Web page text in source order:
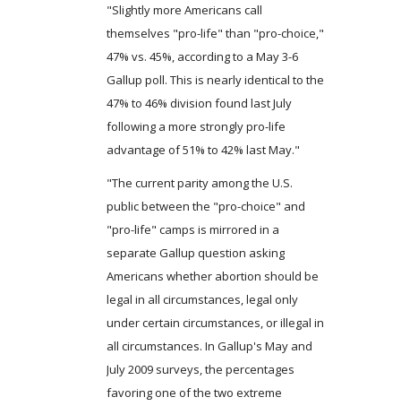
"Slightly more Americans call
themselves "pro-life" than "pro-choice,"
47% vs. 45%, according to a May 3-6
Gallup poll. This is nearly identical to the
47% to 46% division found last July
following a more strongly pro-life
advantage of 51% to 42% last May."
"The current parity among the U.S.
public between the "pro-choice" and
"pro-life" camps is mirrored in a
separate Gallup question asking
Americans whether abortion should be
legal in all circumstances, legal only
under certain circumstances, or illegal in
all circumstances. In Gallup's May and
July 2009 surveys, the percentages
favoring one of the two extreme